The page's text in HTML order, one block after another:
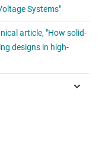
Systems"
article, "How solid-
designs in high-